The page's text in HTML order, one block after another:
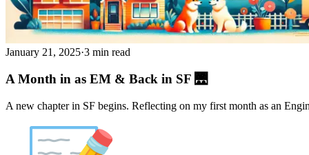
January 21, 2025·3 min read
A Month in as EM & Back in SF 🌉
A new chapter in SF begins. Reflecting on my first month as an